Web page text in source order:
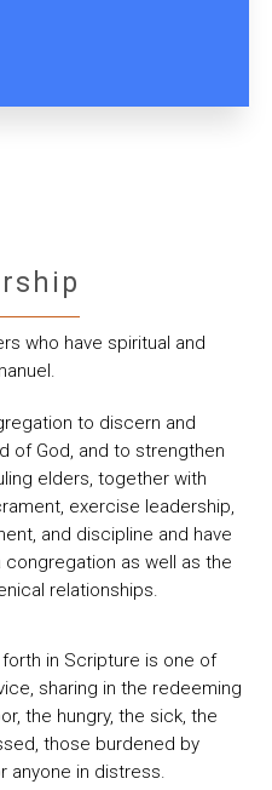
who have spiritual and
to discern and
of God, and to strengthen
elders, together with
exercise leadership,
and discipline and have
as well as the
relationships.
in Scripture is one of
sharing in the redeeming
the hungry, the sick, the
those burdened by
anyone in distress.